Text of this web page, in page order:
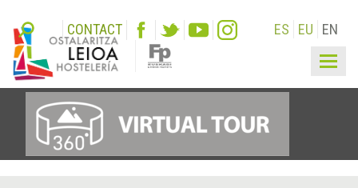
CONTACT ES EU EN